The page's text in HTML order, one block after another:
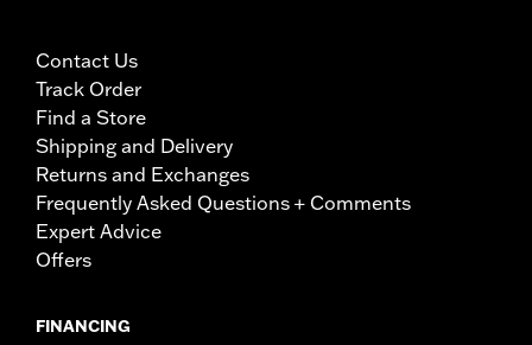
Contact Us
Track Order
Find a Store
Shipping and Delivery
Returns and Exchanges
Frequently Asked Questions + Comments
Expert Advice
Offers
FINANCING